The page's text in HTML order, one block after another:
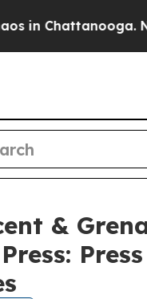
in Chattanooga.
&
Press